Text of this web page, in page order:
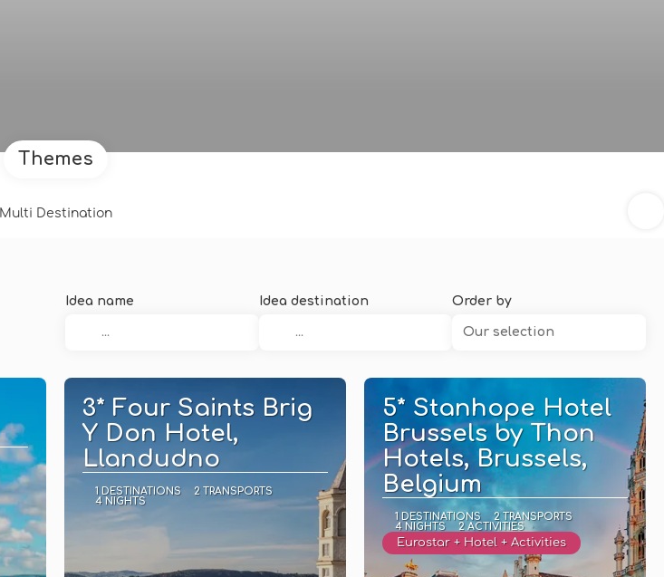
Themes
Multi Destination
Idea name Idea destination Order by
Our selection
3* Four Saints Brig
Y Don Hotel,
Llandudno
1 DESTINATIONS
2 TRANSPORTS
4 NIGHTS
5* Stanhope Hotel
Brussels by Thon
Hotels, Brussels,
Belgium
1 DESTINATIONS
2 TRANSPORTS
4 NIGHTS
2 ACTIVITIES
Eurostar + Hotel + Activities